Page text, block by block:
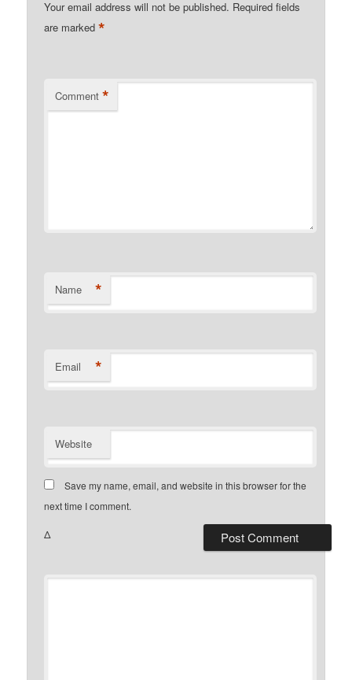
Your email address will not be published. Required fields
are marked*
Comment *
Name *
Email *
Website
Save my name, email, and website in this browser for the
next time I comment.
Δ